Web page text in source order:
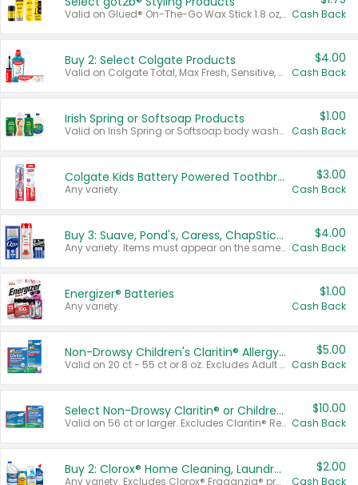
Valid on Glued® On-The-Go Wax Stick 1.8 oz, Blasting Freeze Spray® Extra Strong Rigid Hold for Spiked Styles 12 oz, Styling Spiking Glue Water-Resistant Bold Screaming Hold Spikes 6 oz, 2-in-1 Brow Gel & Edge Control Strong Hold Eyebrow & Hair Mascara 0.54 oz. Cash Back
Buy 2: Select Colgate Products
Valid on Colgate Total, Max Fresh, Sensitive, Optic White Advanced, Stain Fighter, Purple or Charcoal toothpastes 3 oz or larger, Colgate 360°, Total, Gum Health, Expert or Optic White toothbrushes , mouthwashes or mouth rinses 16 oz or larger. Excludes 3 pack toothpastes. Items must appear on the same receipt.
$4.00
Cash Back
Irish Spring or Softsoap Products
Valid on Irish Spring or Softsoap body washes 20 oz or larger, Irish Spring bar soap multi-packs 6 ct or larger, or Softsoap liquid hand soap refills 50 oz.
$1.00
Cash Back
Colgate Kids Battery Powered Toothbrushes
Any variety.
$3.00
Cash Back
Buy 3: Suave, Pond's, Caress, ChapStick, Q-Tip, St. Ives, or Noxzema Products
Any variety. Items must appear on the same receipt. One (1) multi-pack is considered one (1) item purchased.
$4.00
Cash Back
Energizer® Batteries
Any variety.
$1.00
Cash Back
Non-Drowsy Children's Claritin® Allergy Chewables 20 - 55 ct or 8 oz Syrup
Valid on 20 ct - 55 ct or 8 oz. Excludes Adult Claritin® and Cooling Honey Flavored Liquid.
$5.00
Cash Back
Select Non-Drowsy Claritin® or Children's Claritin® Allergy
Valid on 56 ct or larger. Excludes Claritin® RediTabs 70 ct, Claritin® 115 ct, Children’s Claritin® 80 ct, and Claritin-D®.
$10.00
Cash Back
Buy 2: Clorox® Home Cleaning, Laundry, Pine-Sol®, Liquid-Plumr, or Formula 409 Products
Any variety. Excludes Clorox® Fraganzia® products, trial and travel sizes, tools, & textiles. Items must appear on the same receipt.
$2.00
Cash Back